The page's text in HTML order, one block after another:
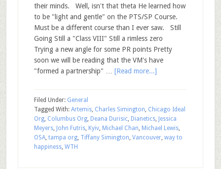
their minds. Well, isn't that theta He learned how
to be "light and gentle" on the PTS/SP Course.
Must be a different course than I ever saw. Still
Going Still a "Class VIII" Still a rimless zero
Trying a new angle for some PR points Pretty
soon we will be reading that the VM's have
"formed a partnership" … [Read more...]
Filed Under: General
Tagged With: Artemis, Charles Simington, Chicago Ideal
Org, Columbus Org, Deana Durisic, Dianetics, Jessica
Meyers, John Futris, Kyiv, Michael Chan, Michael Lewis,
OSA, tampa org, Tiffany Simington, Vancouver, way to
happiness, WTH